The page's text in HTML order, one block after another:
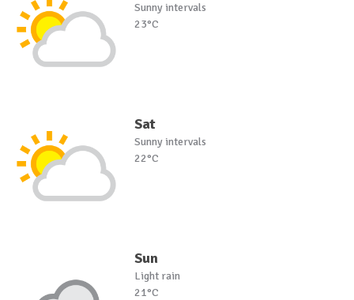
Sunny intervals
23°C
Sat
Sunny intervals
22°C
Sun
Light rain
21°C